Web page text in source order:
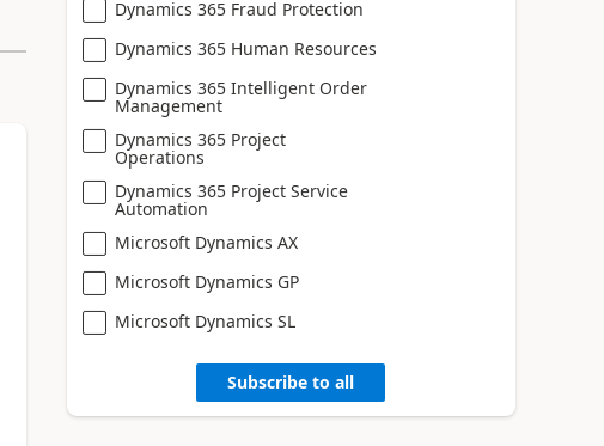
Dynamics 365 Fraud Protection
Dynamics 365 Human Resources
Dynamics 365 Intelligent Order
Management
Dynamics 365 Project
Operations
Dynamics 365 Project Service
Automation
Microsoft Dynamics AX
Microsoft Dynamics GP
Microsoft Dynamics SL
Subscribe to all